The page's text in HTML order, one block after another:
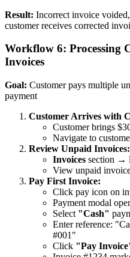
Result: Incorrect invoice
customer receives corrected
Workflow 6: Processing
Invoices
Goal: Customer pays multiple
payment
Customer Arrives with
Customer brings
Navigate to
Review Unpaid Invoices:
Invoices section →
View unpaid
Pay First Invoice:
Click pay icon on
Payment modal
Select "Cash"
Enter reference:
#001"
Click "Pay